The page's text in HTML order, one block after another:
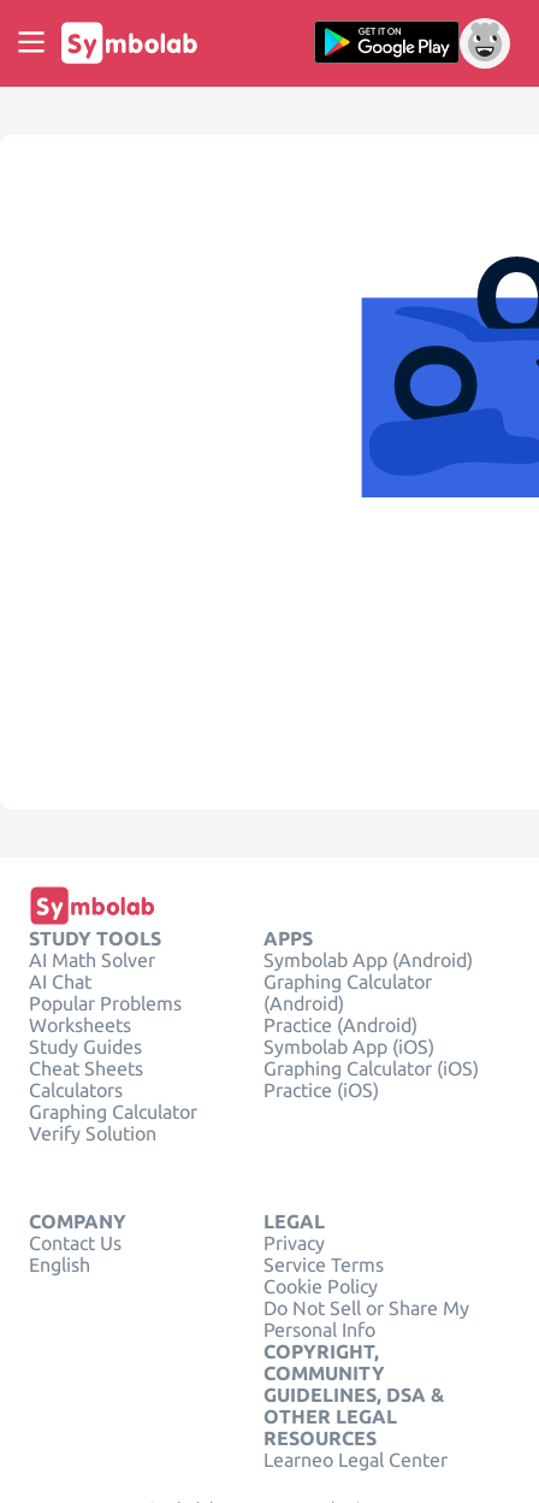
STUDY TOOLS
AI Math Solver
AI Chat
Popular Problems
Worksheets
Study Guides
Cheat Sheets
Calculators
Graphing Calculator
Verify Solution
APPS
Symbolab App (Android)
Graphing Calculator
(Android)
Practice (Android)
Symbolab App (iOS)
Graphing Calculator (iOS)
Practice (iOS)
COMPANY
Contact Us
English
LEGAL
Privacy
Service Terms
Cookie Policy
Do Not Sell or Share My
Personal Info
COPYRIGHT,
COMMUNITY
GUIDELINES, DSA &
OTHER LEGAL
RESOURCES
Learneo Legal Center